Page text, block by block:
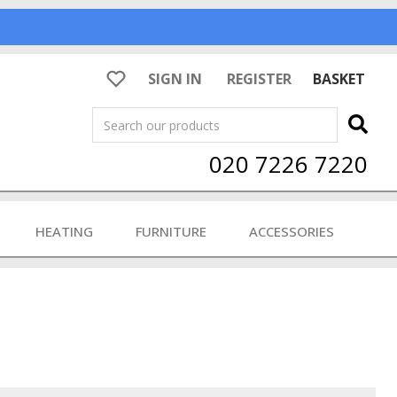
SIGN IN REGISTER
BASKET
Search
020 7226 7220
HEATING FURNITURE ACCESSORIES